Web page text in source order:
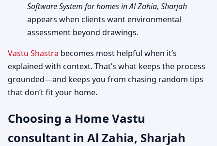
Software System for homes in Al Zahia, Sharjah
appears when clients want environmental
assessment beyond drawings.
Vastu Shastra becomes most helpful when it’s
explained with context. That’s what keeps the process
grounded—and keeps you from chasing random tips
that don’t fit your home.
Choosing a Home Vastu
consultant in Al Zahia, Sharjah